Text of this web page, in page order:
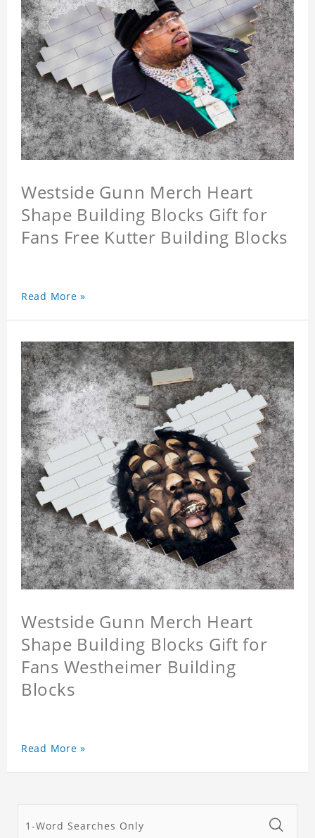
Westside Gunn Merch Heart
Shape Building Blocks Gift for
Fans Free Kutter Building Blocks
Read More »
Westside Gunn Merch Heart
Shape Building Blocks Gift for
Fans Westheimer Building
Blocks
Read More »